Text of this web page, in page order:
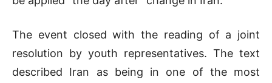
The event closed with the reading of a joint
resolution by youth representatives. The text
described Iran as being in one of the most